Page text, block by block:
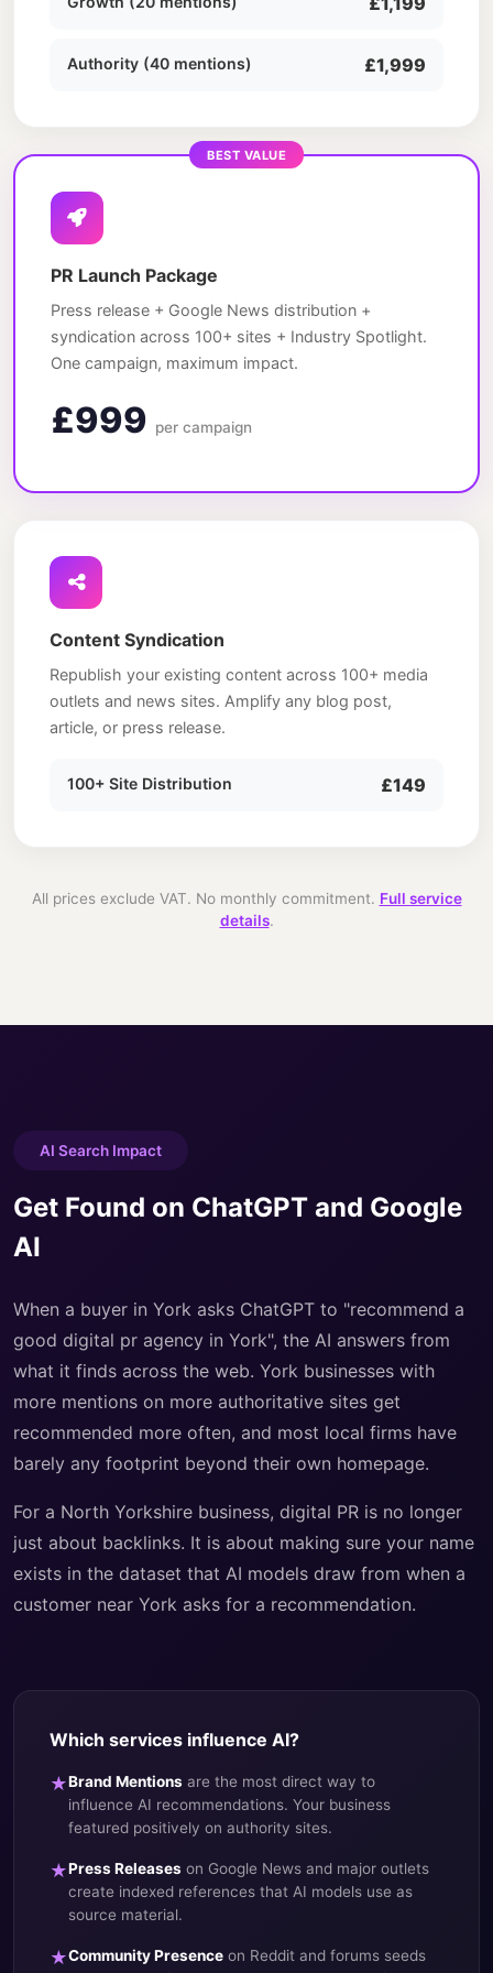
Authority (40 mentions) £1,999
BEST VALUE
PR Launch Package
Press release + Google News distribution +
syndication across 100+ sites + Industry Spotlight.
One campaign, maximum impact.
£999 per campaign
Content Syndication
Republish your existing content across 100+ media
outlets and news sites. Amplify any blog post,
article, or press release.
100+ Site Distribution £149
All prices exclude VAT. No monthly commitment. Full service
details.
AI Search Impact
Get Found on ChatGPT and Google
AI
When a buyer in York asks ChatGPT to "recommend a
good digital pr agency in York", the AI answers from
what it finds across the web. York businesses with
more mentions on more authoritative sites get
recommended more often, and most local firms have
barely any footprint beyond their own homepage.
For a North Yorkshire business, digital PR is no longer
just about backlinks. It is about making sure your name
exists in the dataset that AI models draw from when a
customer near York asks for a recommendation.
Which services influence AI?
★Brand Mentions are the most direct way to
influence AI recommendations. Your business
featured positively on authority sites.
★Press Releases on Google News and major outlets
create indexed references that AI models use as
source material.
★Community Presence on Reddit and forums seeds